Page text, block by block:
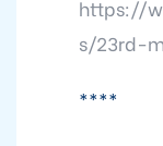
https://
s/23rd-
****